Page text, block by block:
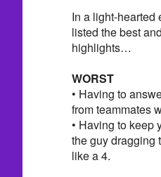
In a light-hearted
listed the best
highlights…
WORST
• Having to
from teammates
• Having to keep
the guy dragging
like a 4.